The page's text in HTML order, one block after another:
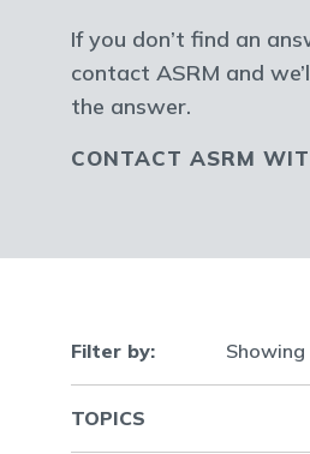
If you don’t find an
contact ASRM and
the answer.
CONTACT ASRM
Filter by: Showing
TOPICS